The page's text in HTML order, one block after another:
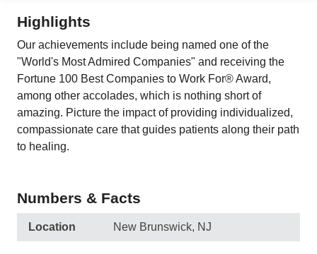
Highlights
Our achievements include being named one of the
"World's Most Admired Companies" and receiving the
Fortune 100 Best Companies to Work For® Award,
among other accolades, which is nothing short of
amazing. Picture the impact of providing individualized,
compassionate care that guides patients along their path
to healing.
Numbers & Facts
Location New Brunswick, NJ